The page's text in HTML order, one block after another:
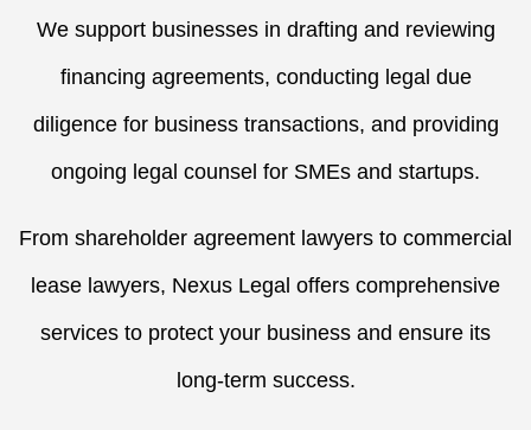
We support businesses in drafting and reviewing
financing agreements, conducting legal due
diligence for business transactions, and providing
ongoing legal counsel for SMEs and startups.
From shareholder agreement lawyers to commercial
lease lawyers, Nexus Legal offers comprehensive
services to protect your business and ensure its
long-term success.